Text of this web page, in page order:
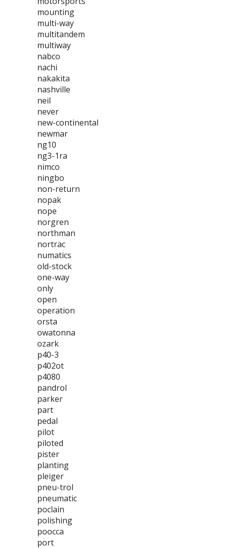
mounting
multi-way
multitandem
multiway
nabco
nachi
nakakita
nashville
neil
never
new-continental
newmar
ng10
ng3-1ra
nimco
ningbo
non-return
nopak
nope
norgren
northman
nortrac
numatics
old-stock
one-way
only
open
operation
orsta
owatonna
ozark
p40-3
p402ot
p4080
pandrol
parker
part
pedal
pilot
piloted
pister
planting
pleiger
pneu-trol
pneumatic
poclain
polishing
poocca
port